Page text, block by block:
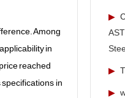
Among
in
reached
in
▶
▶
▶